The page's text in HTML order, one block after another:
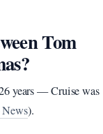
Tom
years — Cruise was
).